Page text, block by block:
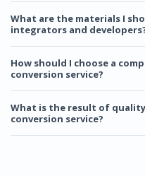
What are the materials I
integrators and
How should I choose a
conversion service?
What is the result of
conversion service?